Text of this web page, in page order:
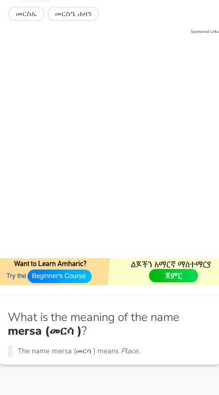
መርስኤ መርስዔ ሐዛን
Sponsored Links
What is the meaning of the name
mersa (መርሳ )?
The name mersa (መርሳ ) means Place.